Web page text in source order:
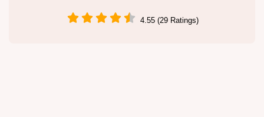
4.55 (29 Ratings)